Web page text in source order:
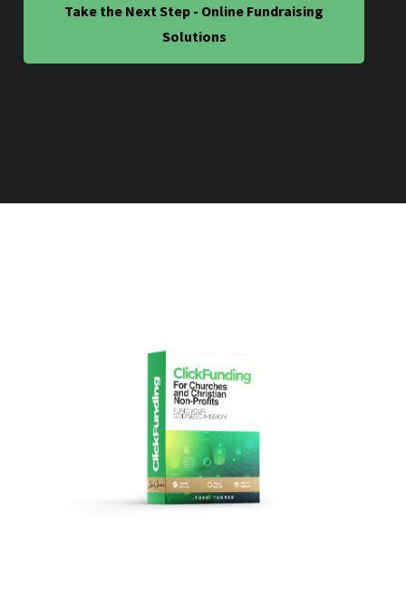
Take the Next Step - Online Fundraising
Solutions